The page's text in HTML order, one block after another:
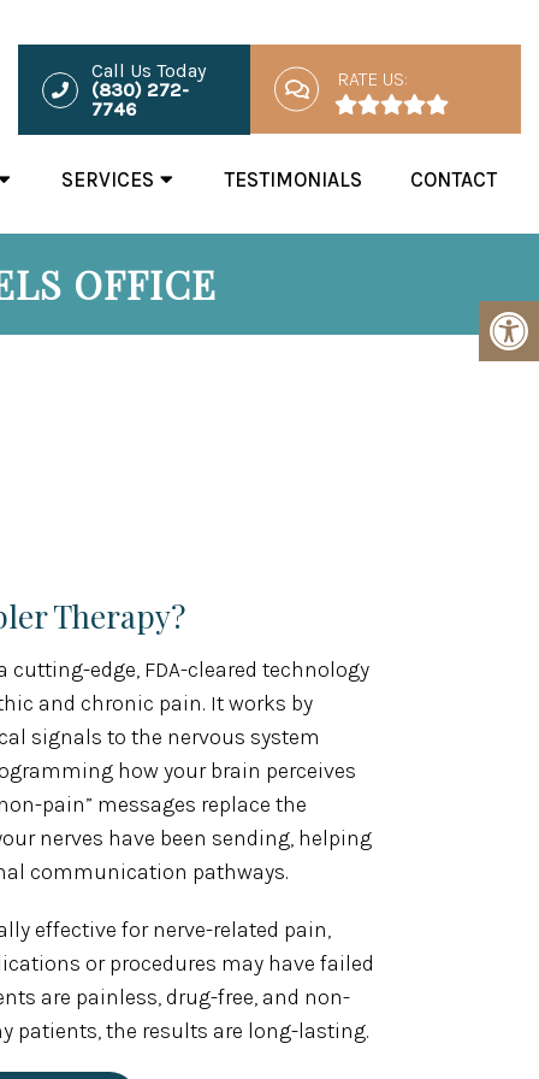
Call Us Today
(830) 272-
7746
RATE US:
SERVICES TESTIMONIALS CONTACT
OFFICE
Therapy?
cutting-edge, FDA-cleared technology
and chronic pain. It works by
signals to the nervous system
how your brain perceives
pain” messages replace the
nerves have been sending, helping
communication pathways.
effective for nerve-related pain,
or procedures may have failed
are painless, drug-free, and non-
patients, the results are long-lasting.